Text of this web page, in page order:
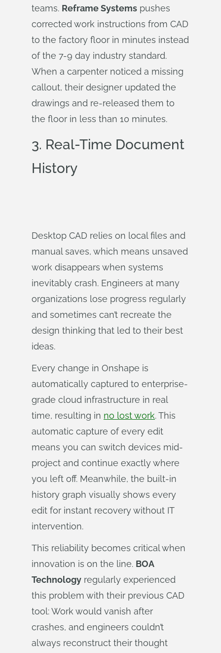
teams. Reframe Systems pushes
corrected work instructions from CAD
to the factory floor in minutes instead
of the 7-9 day industry standard.
When a carpenter noticed a missing
callout, their designer updated the
drawings and re-released them to
the floor in less than 10 minutes.
3. Real-Time Document
History
Desktop CAD relies on local files and
manual saves, which means unsaved
work disappears when systems
inevitably crash. Engineers at many
organizations lose progress regularly
and sometimes can’t recreate the
design thinking that led to their best
ideas.
Every change in Onshape is
automatically captured to enterprise-
grade cloud infrastructure in real
time, resulting in no lost work. This
automatic capture of every edit
means you can switch devices mid-
project and continue exactly where
you left off. Meanwhile, the built-in
history graph visually shows every
edit for instant recovery without IT
intervention.
This reliability becomes critical when
innovation is on the line. BOA
Technology regularly experienced
this problem with their previous CAD
tool: Work would vanish after
crashes, and engineers couldn’t
always reconstruct their thought